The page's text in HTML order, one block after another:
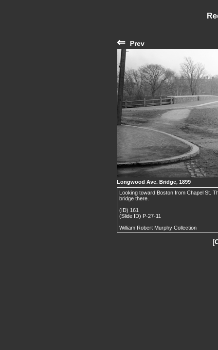
⇐ Prev
Longwood Ave. Bridge, 1899
Looking toward Boston from Chapel St.
bridge there.
(ID) 161
(Slide ID) P-27-11
William Robert Murphy Collection
[